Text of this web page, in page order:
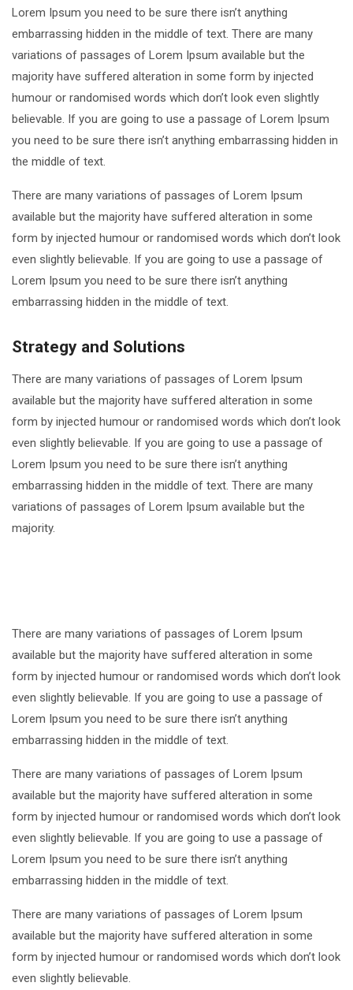
Lorem Ipsum you need to be sure there isn’t anything
embarrassing hidden in the middle of text. There are many
variations of passages of Lorem Ipsum available but the
majority have suffered alteration in some form by injected
humour or randomised words which don’t look even slightly
believable. If you are going to use a passage of Lorem Ipsum
you need to be sure there isn’t anything embarrassing hidden in
the middle of text.
There are many variations of passages of Lorem Ipsum
available but the majority have suffered alteration in some
form by injected humour or randomised words which don’t look
even slightly believable. If you are going to use a passage of
Lorem Ipsum you need to be sure there isn’t anything
embarrassing hidden in the middle of text.
Strategy and Solutions
There are many variations of passages of Lorem Ipsum
available but the majority have suffered alteration in some
form by injected humour or randomised words which don’t look
even slightly believable. If you are going to use a passage of
Lorem Ipsum you need to be sure there isn’t anything
embarrassing hidden in the middle of text. There are many
variations of passages of Lorem Ipsum available but the
majority.
There are many variations of passages of Lorem Ipsum
available but the majority have suffered alteration in some
form by injected humour or randomised words which don’t look
even slightly believable. If you are going to use a passage of
Lorem Ipsum you need to be sure there isn’t anything
embarrassing hidden in the middle of text.
There are many variations of passages of Lorem Ipsum
available but the majority have suffered alteration in some
form by injected humour or randomised words which don’t look
even slightly believable. If you are going to use a passage of
Lorem Ipsum you need to be sure there isn’t anything
embarrassing hidden in the middle of text.
There are many variations of passages of Lorem Ipsum
available but the majority have suffered alteration in some
form by injected humour or randomised words which don’t look
even slightly believable.